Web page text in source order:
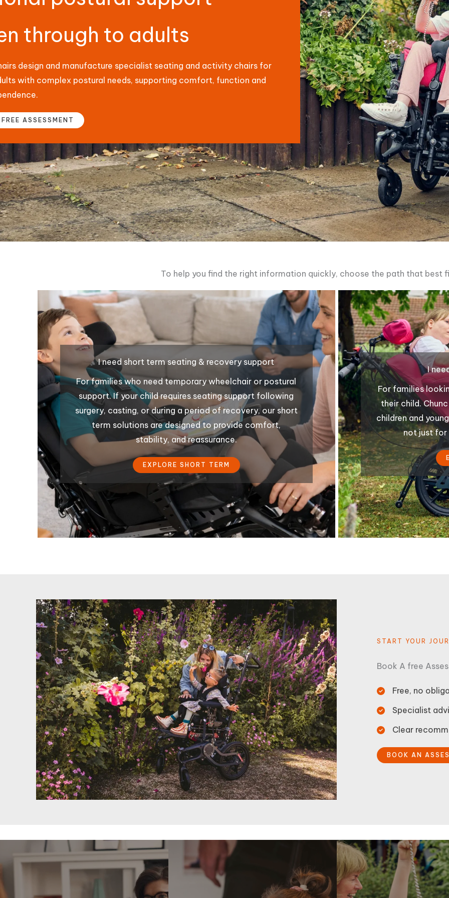
through to adults
design and manufacture specialist seating and activity chairs for
with complex postural needs, supporting comfort, function and
ASSESSMENT
To help you find the right information quickly, choose the path that best
I need short term seating & recovery support
For families who need temporary wheelchair or postural
support. If your child requires seating support following
surgery, casting, or during a period of recovery, our short
term solutions are designed to provide comfort,
stability, and reassurance.
EXPLORE SHORT TERM
I
For families
their child.
children and
not just for
START YOUR
Book A free
Free, no
Specialist
Clear
BOOK AN